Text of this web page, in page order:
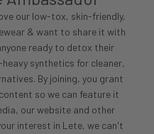
our low-tox, skin-friendly,
& want to share it with
ready to detox their
synthetics for cleaner,
By joining, you grant
so we can feature it
our website and other
interest in Lete, we can't